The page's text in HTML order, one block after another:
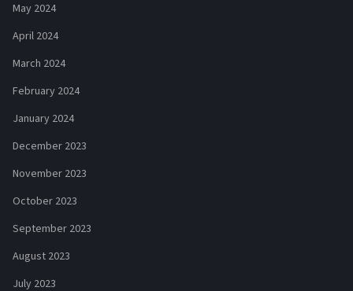
May 2024
April 2024
March 2024
February 2024
January 2024
December 2023
November 2023
October 2023
September 2023
August 2023
July 2023